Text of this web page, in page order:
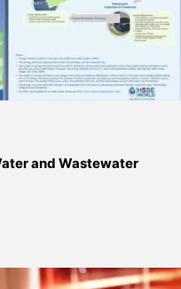
and Wastewater